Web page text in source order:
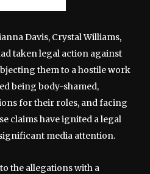
Davis, Crystal Williams,
taken legal action against
them to a hostile work
being body-shamed,
for their roles, and facing
claims have ignited a legal
media attention.
the allegations with a